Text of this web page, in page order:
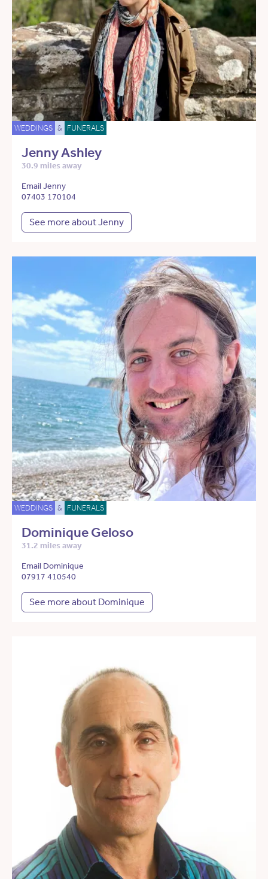
WEDDINGS & FUNERALS
Jenny Ashley
30.9 miles away
Email Jenny
07403 170104
See more about Jenny
WEDDINGS & FUNERALS
Dominique Geloso
31.2 miles away
Email Dominique
07917 410540
See more about Dominique